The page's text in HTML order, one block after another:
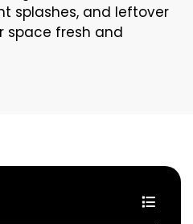
splashes, and leftover
space fresh and